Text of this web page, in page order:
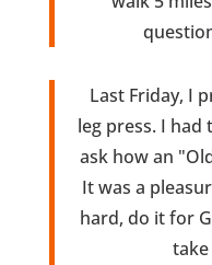
Last Friday, I
leg press. I had
ask how an
It was a
hard, do it for
take